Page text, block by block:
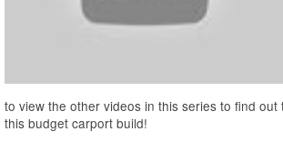
to view the other videos in this series to find out
this budget carport build!